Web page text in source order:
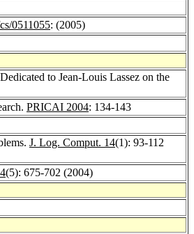
0511055: (2005)
to Jean-Louis Lassez on the
PRICAI 2004: 134-143
J. Log. Comput. 14(1): 93-112
(5): 675-702 (2004)